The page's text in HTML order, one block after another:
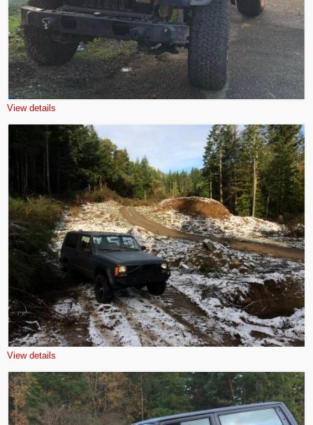
View details
View details